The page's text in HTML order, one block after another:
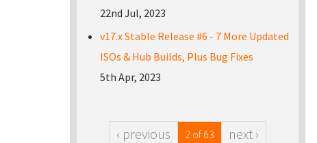
22nd Jul, 2023
v17.x Stable Release #6 - 7 More Updated
ISOs & Hub Builds, Plus Bug Fixes
5th Apr, 2023
‹ previous 2 of 63 next ›